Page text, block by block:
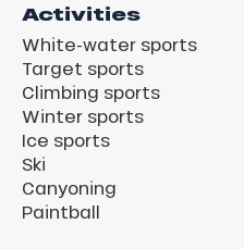
Activities
White-water sports
Target sports
Climbing sports
Winter sports
Ice sports
Ski
Canyoning
Paintball